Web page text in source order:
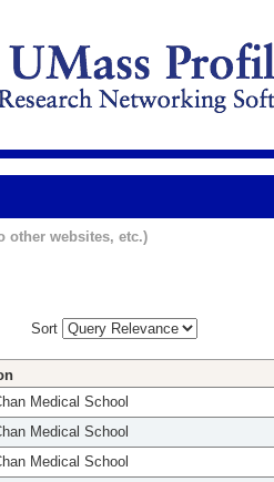
other websites, etc.)
Sort
Medical School
Medical School
Medical School